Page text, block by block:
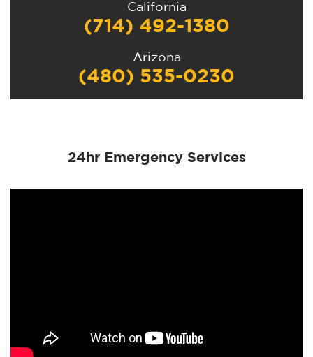
California
(714) 492-1380
Arizona
(480) 535-0230
24hr Emergency Services